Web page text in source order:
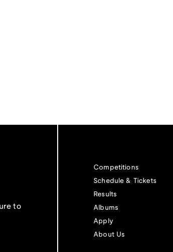
to
Competitions
Schedule & Tickets
Results
Albums
Apply
About Us